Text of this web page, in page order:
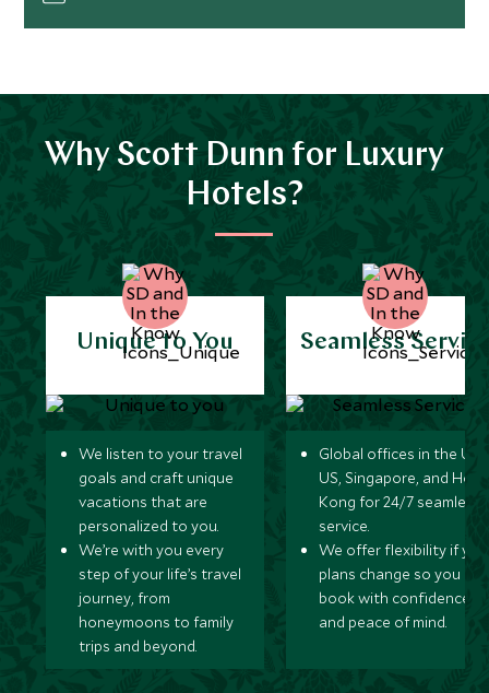
Why Scott Dunn for Luxury
Hotels?
Unique to You
We listen to your travel
goals and craft unique
vacations that are
personalized to you.
We’re with you every
step of your life’s travel
journey, from
honeymoons to family
trips and beyond.
Seamless
Global offices in the UK,
US, Singapore, and
Kong for 24/7 seamless
service.
We offer flexibility if
plans change so you can
book with confidence
and peace of mind.